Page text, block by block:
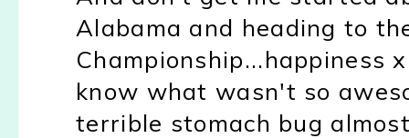
Alabama and heading to
Championship...happiness
know what wasn't so
terrible stomach bug